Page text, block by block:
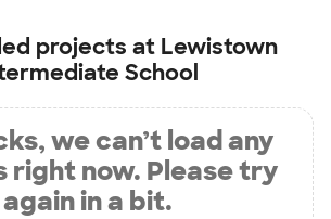
projects at Lewistown
School
we can’t load any
right now. Please try
again in a bit.